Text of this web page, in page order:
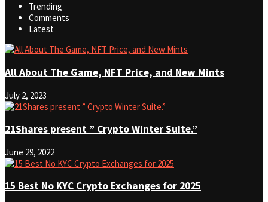
Trending
Comments
Latest
All About The Game, NFT Price, and New Mints
July 2, 2023
21Shares present ” Crypto Winter Suite.”
June 29, 2022
15 Best No KYC Crypto Exchanges for 2025